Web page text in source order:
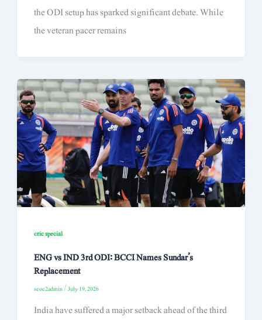
the ODI setup has sparked significant debate. While
the veteran pacer remains
cric special
ENG vs IND 3rd ODI: BCCI Names Sundar’s
Replacement
seoe2admin/July 19, 2026
India have suffered a major setback ahead of the third